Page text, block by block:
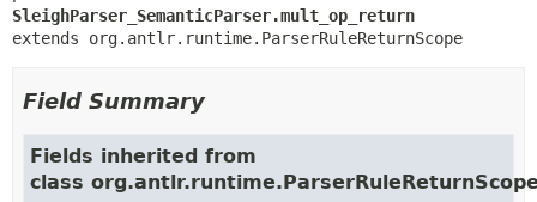
SleighParser_SemanticParser.mult_op_return
extends org.antlr.runtime.ParserRuleReturnScope
Field Summary
Fields inherited from
class